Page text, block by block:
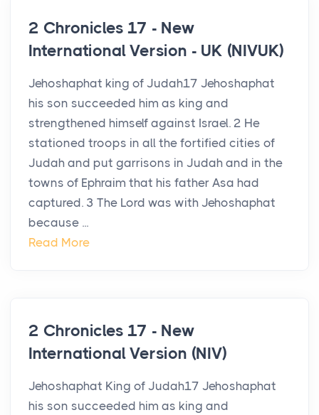
2 Chronicles 17 - New
International Version - UK (NIVUK)
Jehoshaphat king of Judah17 Jehoshaphat
his son succeeded him as king and
strengthened himself against Israel. 2 He
stationed troops in all the fortified cities of
Judah and put garrisons in Judah and in the
towns of Ephraim that his father Asa had
captured. 3 The Lord was with Jehoshaphat
because ...
Read More
2 Chronicles 17 - New
International Version (NIV)
Jehoshaphat King of Judah17 Jehoshaphat
his son succeeded him as king and